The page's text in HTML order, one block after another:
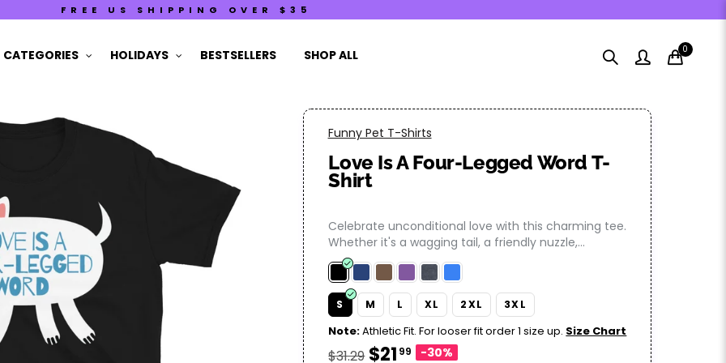
FREE US SHIPPING OVER $35
CATEGORIES HOLIDAYS BESTSELLERS SHOP ALL 0
Funny Pet T-Shirts
Love Is A Four-Legged Word T-
Shirt
Celebrate unconditional love with this charming tee.
Whether it's a wagging tail, a friendly nuzzle,...
S M L XL 2XL 3XL
Note:Athletic Fit. For looser fit order 1 size up. Size Chart
$31.29 $21 99 -30%